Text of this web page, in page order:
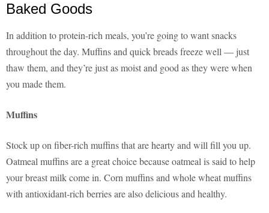
Baked Goods
In addition to protein-rich meals, you’re going to want snacks
throughout the day. Muffins and quick breads freeze well — just
thaw them, and they’re just as moist and good as they were when
you made them.
Muffins
Stock up on fiber-rich muffins that are hearty and will fill you up.
Oatmeal muffins are a great choice because oatmeal is said to help
your breast milk come in. Corn muffins and whole wheat muffins
with antioxidant-rich berries are also delicious and healthy.